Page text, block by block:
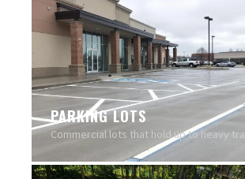
PARKING LOTS
Commercial lots that hold up to heavy